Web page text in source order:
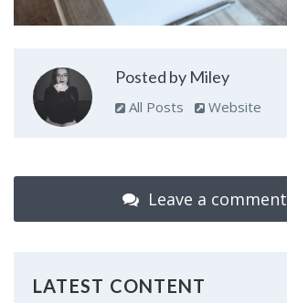
Posted by Miley
All Posts Website
Leave a comment
LATEST CONTENT